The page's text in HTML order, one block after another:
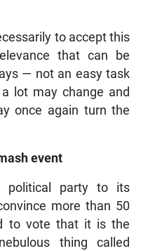
to accept this
that can be
— not an easy task
lot may change and
once again turn the
event
political party to its
more than 50
to vote that it is the
thing called